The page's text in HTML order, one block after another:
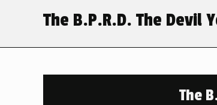
The B.P.R.D. The Devil
The